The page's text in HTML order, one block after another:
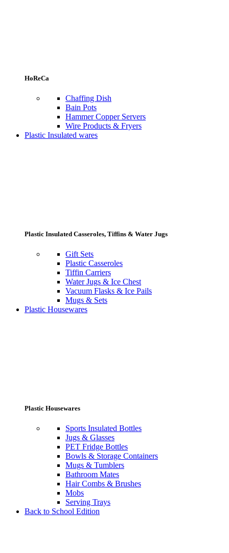
HoReCa
Chaffing Dish
Bain Pots
Hammer Copper Servers
Wire Products & Fryers
Plastic Insulated wares
Plastic Insulated Casseroles, Tiffins & Water Jugs
Gift Sets
Plastic Casseroles
Tiffin Carriers
Water Jugs & Ice Chest
Vacuum Flasks & Ice Pails
Mugs & Sets
Plastic Housewares
Plastic Housewares
Sports Insulated Bottles
Jugs & Glasses
PET Fridge Bottles
Bowls & Storage Containers
Mugs & Tumblers
Bathroom Mates
Hair Combs & Brushes
Mobs
Serving Trays
Back to School Edition